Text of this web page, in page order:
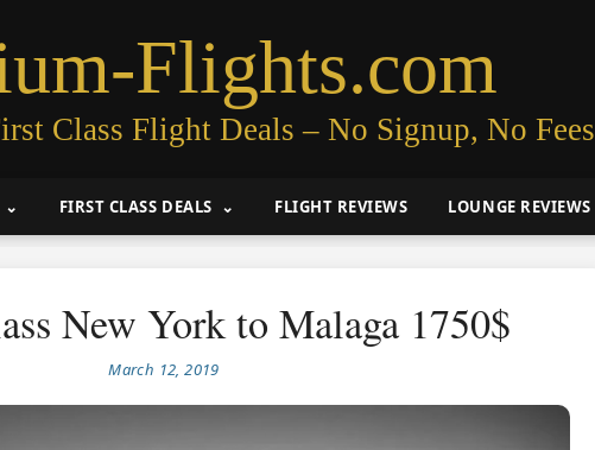
Flights.com
Class Flight Deals – No Signup, No Fees
FIRST CLASS DEALS FLIGHT REVIEWS LOUNGE REVIEWS
New York to Malaga 1750$
March 12, 2019